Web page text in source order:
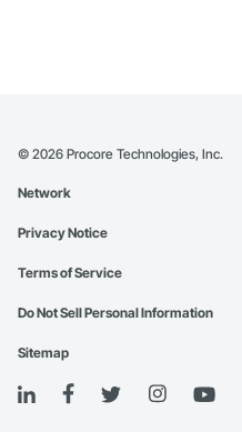
© 2026 Procore Technologies, Inc.
Network
Privacy Notice
Terms of Service
Do Not Sell Personal Information
Sitemap